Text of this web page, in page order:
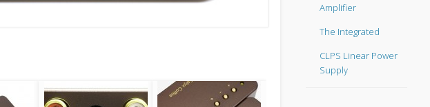
Amplifier
The Integrated
CLPS Linear Power
Supply